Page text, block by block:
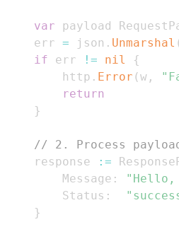
var
	err
= json . Unmarshal
if err != nil
{
		http
. Error (w ,
return
}
// 2. Process
	response
:=
		Message
: "Hello,
		Status
:
}